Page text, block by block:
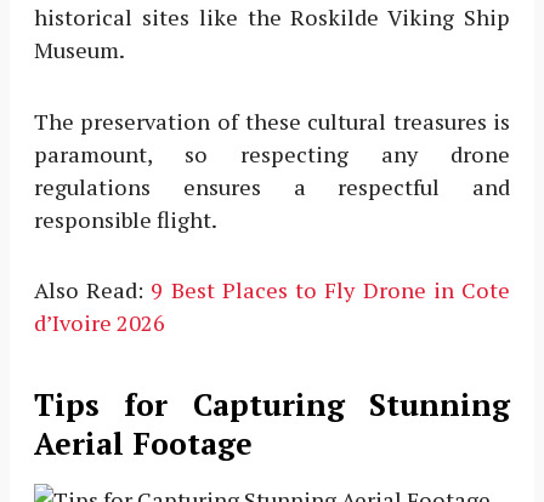
historical sites like the Roskilde Viking Ship
Museum.
The preservation of these cultural treasures is
paramount, so respecting any drone
regulations ensures a respectful and
responsible flight.
Also Read: 9 Best Places to Fly Drone in Cote
d’Ivoire 2026
Tips for Capturing Stunning
Aerial Footage